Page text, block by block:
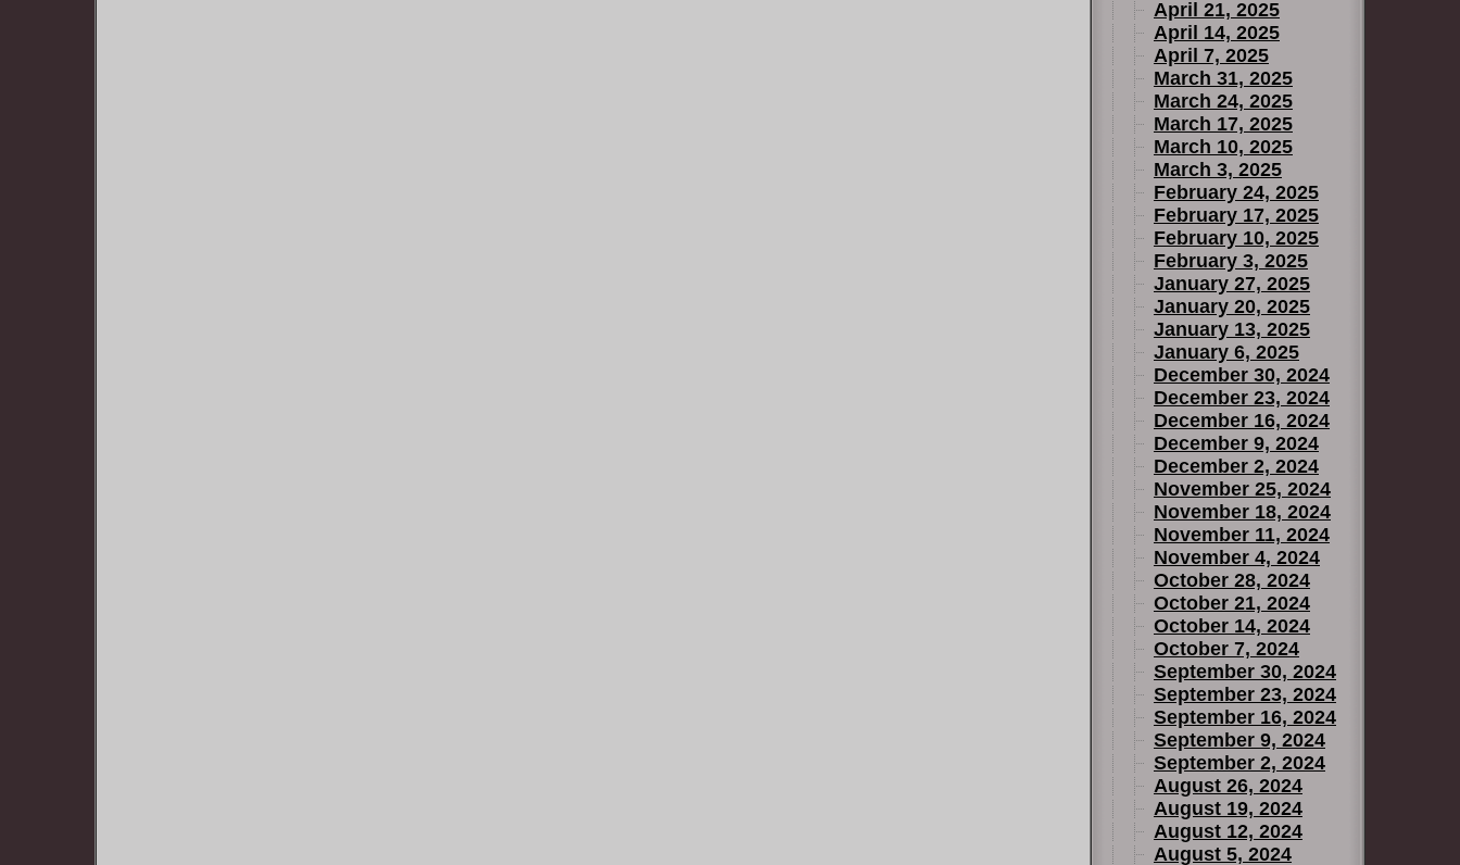
April 21, 2025
April 14, 2025
April 7, 2025
March 31, 2025
March 24, 2025
March 17, 2025
March 10, 2025
March 3, 2025
February 24, 2025
February 17, 2025
February 10, 2025
February 3, 2025
January 27, 2025
January 20, 2025
January 13, 2025
January 6, 2025
December 30, 2024
December 23, 2024
December 16, 2024
December 9, 2024
December 2, 2024
November 25, 2024
November 18, 2024
November 11, 2024
November 4, 2024
October 28, 2024
October 21, 2024
October 14, 2024
October 7, 2024
September 30, 2024
September 23, 2024
September 16, 2024
September 9, 2024
September 2, 2024
August 26, 2024
August 19, 2024
August 12, 2024
August 5, 2024